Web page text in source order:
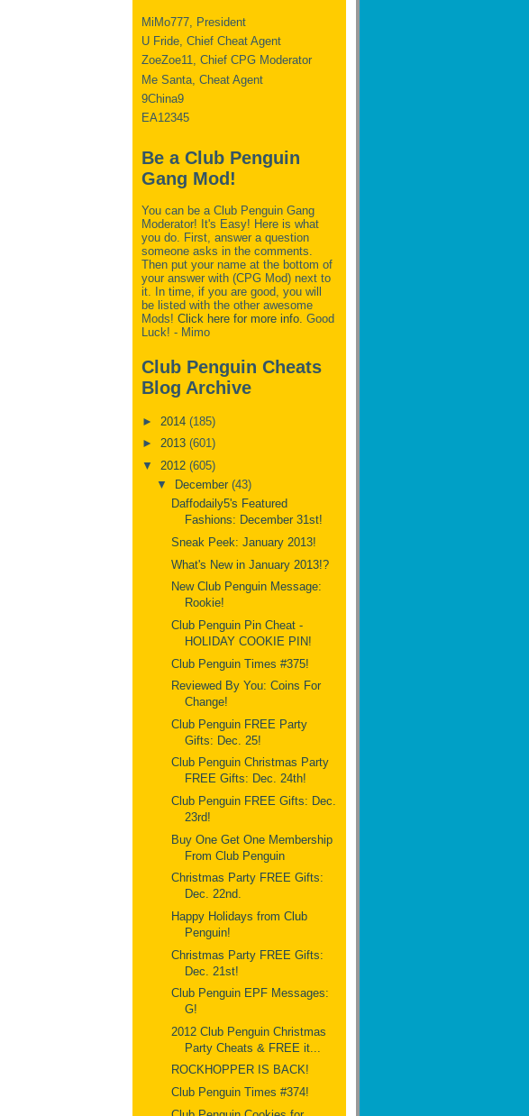
MiMo777, President
U Fride, Chief Cheat Agent
ZoeZoe11, Chief CPG Moderator
Me Santa, Cheat Agent
9China9
EA12345
Be a Club Penguin
Gang Mod!
You can be a Club Penguin Gang
Moderator! It's Easy! Here is what
you do. First, answer a question
someone asks in the comments.
Then put your name at the bottom of
your answer with (CPG Mod) next to
it. In time, if you are good, you will
be listed with the other awesome
Mods! Click here for more info. Good
Luck! - Mimo
Club Penguin Cheats
Blog Archive
► 2014 (185)
► 2013 (601)
▼ 2012 (605)
▼
December (43)
Daffodaily5's Featured
Fashions: December 31st!
Sneak Peek: January 2013!
What's New in January 2013!?
New Club Penguin Message:
Rookie!
Club Penguin Pin Cheat -
HOLIDAY COOKIE PIN!
Club Penguin Times #375!
Reviewed By You: Coins For
Change!
Club Penguin FREE Party
Gifts: Dec. 25!
Club Penguin Christmas Party
FREE Gifts: Dec. 24th!
Club Penguin FREE Gifts: Dec.
23rd!
Buy One Get One Membership
From Club Penguin
Christmas Party FREE Gifts:
Dec. 22nd.
Happy Holidays from Club
Penguin!
Christmas Party FREE Gifts:
Dec. 21st!
Club Penguin EPF Messages:
G!
2012 Club Penguin Christmas
Party Cheats & FREE it...
ROCKHOPPER IS BACK!
Club Penguin Times #374!